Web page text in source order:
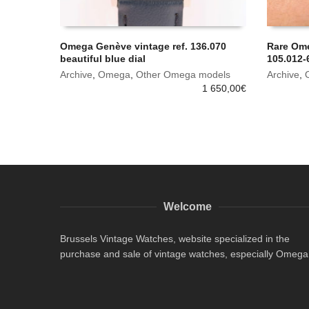
Omega Genève vintage ref. 136.070
beautiful blue dial
Archive, Omega, Other Omega models
1 650,00€
Rare
Archive,
Welcome
Brussels Vintage Watches, website specialized in the
purchase and sale of vintage watches, especially